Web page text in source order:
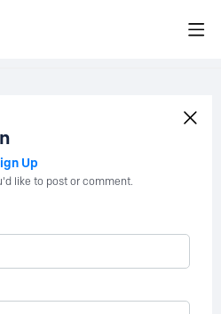
Up
like to post or comment.